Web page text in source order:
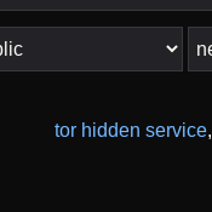
tor hidden service,